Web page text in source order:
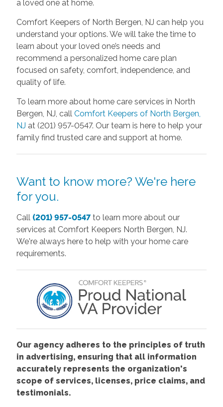
a loved one at home.
Comfort Keepers of North Bergen, NJ can help you
understand your options. We will take the time to
learn about your loved one’s needs and
recommend a personalized home care plan
focused on safety, comfort, independence, and
quality of life.
To learn more about home care services in North
Bergen, NJ, call Comfort Keepers of North Bergen,
NJ at (201) 957-0547. Our team is here to help your
family find trusted care and support at home.
Want to know more? We're here
for you.
Call (201) 957-0547 to learn more about our
services at Comfort Keepers North Bergen, NJ.
We're always here to help with your home care
requirements.
Our agency adheres to the principles of truth
in advertising, ensuring that all information
accurately represents the organization's
scope of services, licenses, price claims, and
testimonials.